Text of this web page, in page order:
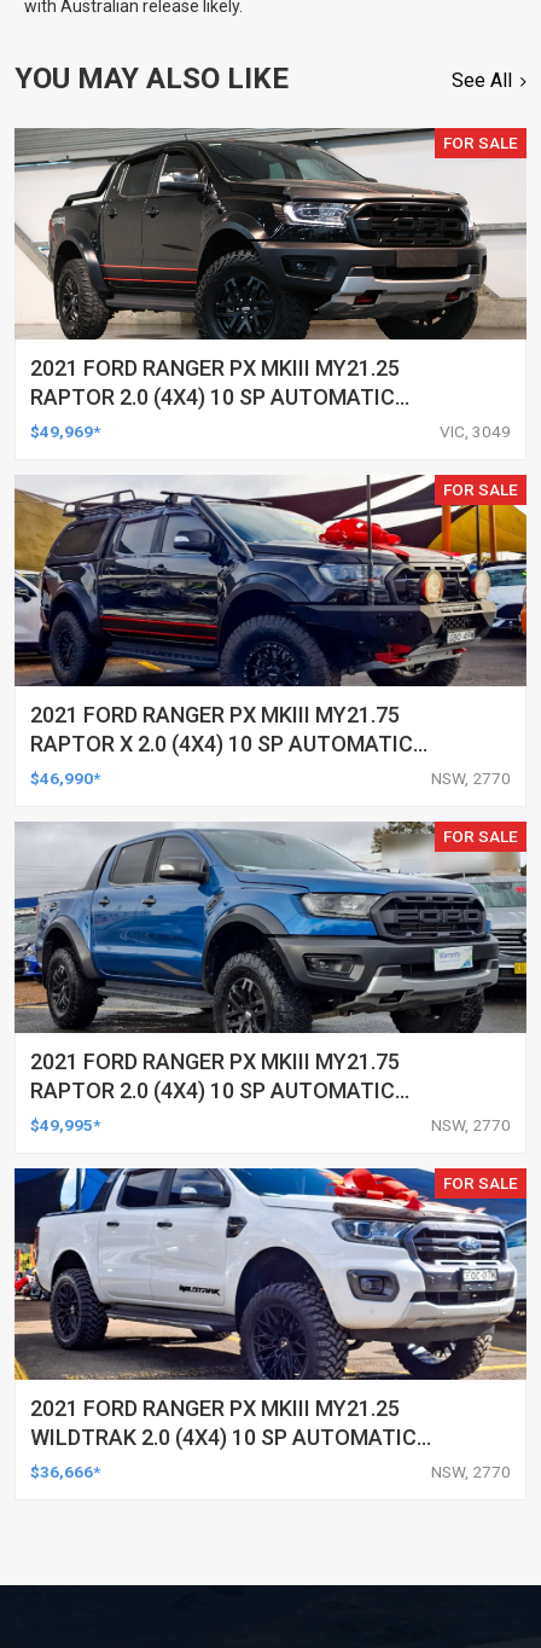
with Australian release likely.
YOU MAY ALSO LIKE See All
FOR SALE
2021 FORD RANGER PX MKIII MY21.25
RAPTOR 2.0 (4X4) 10 SP AUTOMATIC
DOUBLE CAB P/UP
$49,969* VIC, 3049
FOR SALE
2021 FORD RANGER PX MKIII MY21.75
RAPTOR X 2.0 (4X4) 10 SP AUTOMATIC
DOUBLE CAB P/UP
$46,990* NSW, 2770
FOR SALE
2021 FORD RANGER PX MKIII MY21.75
RAPTOR 2.0 (4X4) 10 SP AUTOMATIC
DOUBLE CAB P/UP
$49,995* NSW, 2770
FOR SALE
2021 FORD RANGER PX MKIII MY21.25
WILDTRAK 2.0 (4X4) 10 SP AUTOMATIC
DOUBLE CAB P/UP
$36,666* NSW, 2770